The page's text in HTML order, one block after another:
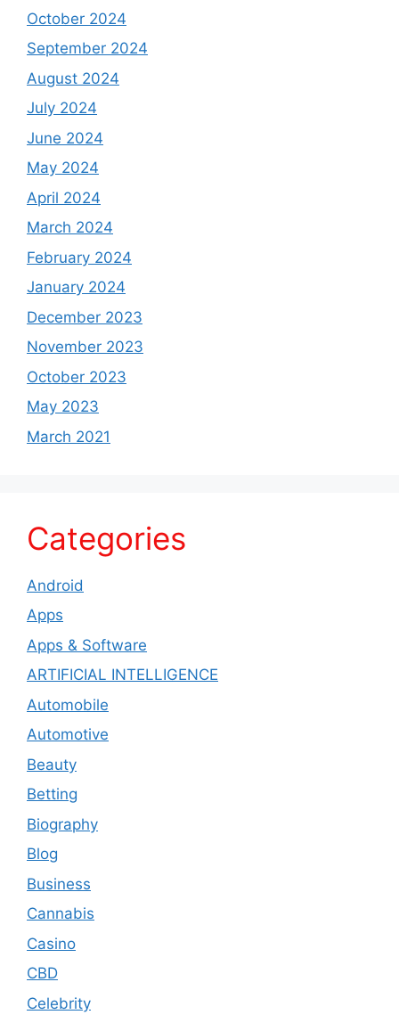
October 2024
September 2024
August 2024
July 2024
June 2024
May 2024
April 2024
March 2024
February 2024
January 2024
December 2023
November 2023
October 2023
May 2023
March 2021
Categories
Android
Apps
Apps & Software
ARTIFICIAL INTELLIGENCE
Automobile
Automotive
Beauty
Betting
Biography
Blog
Business
Cannabis
Casino
CBD
Celebrity